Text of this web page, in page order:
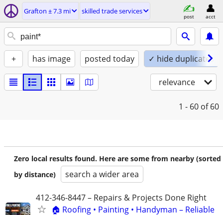
Grafton ± 7.3 mi skilled trade services
post acct
+ has image posted today ✓ hide duplicates
relevance
1 - 60 of 60
Zero local results found. Here are some from nearby (sorted
by distance)
search a wider area
412-346-8447 – Repairs & Projects Done Right
🏠 Roofing • Painting • Handyman – Reliable